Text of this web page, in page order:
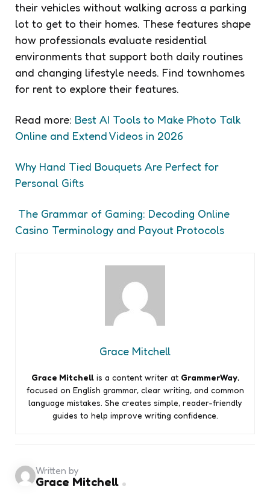
their vehicles without walking across a parking
lot to get to their homes. These features shape
how professionals evaluate residential
environments that support both daily routines
and changing lifestyle needs. Find townhomes
for rent to explore their features.
Read more: Best AI Tools to Make Photo Talk
Online and Extend Videos in 2026
Why Hand Tied Bouquets Are Perfect for
Personal Gifts
The Grammar of Gaming: Decoding Online
Casino Terminology and Payout Protocols
Grace Mitchell
Grace Mitchellis a content writer at GrammerWay,
focused on English grammar, clear writing, and common
language mistakes. She creates simple, reader-friendly
guides to help improve writing confidence.
Written by
Grace Mitchell